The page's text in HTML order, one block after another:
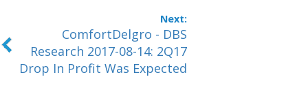
ComfortDelgro - DBS
Research 2017-08-14: 2Q17
Drop In Profit Was Expected